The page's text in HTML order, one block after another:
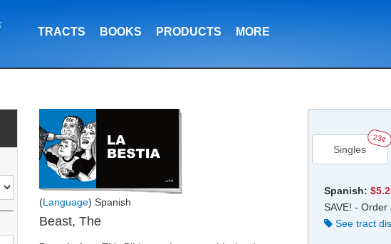
TRACTS BOOKS PRODUCTS MORE
(Language) Spanish
Beast, The
Singles
23¢
Spanish:
SAVE! -
See tract